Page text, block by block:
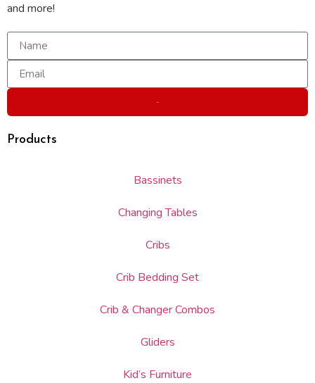
and more!
Products
Bassinets
Changing Tables
Cribs
Crib Bedding Set
Crib & Changer Combos
Gliders
Kid’s Furniture